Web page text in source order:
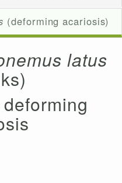
(deforming acariosis)
latus